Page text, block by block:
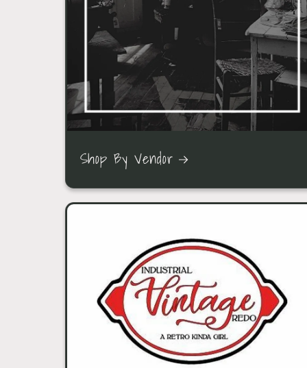
Shop By Vendor